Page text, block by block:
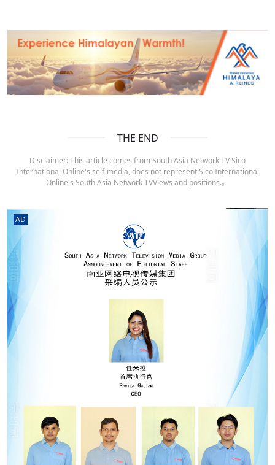
THE END
Disclaimer: This article comes from South Asia Network TV Sico
International Online's self-media, does not represent Sico International
Online's South Asia Network TVViews and positions.。
AD